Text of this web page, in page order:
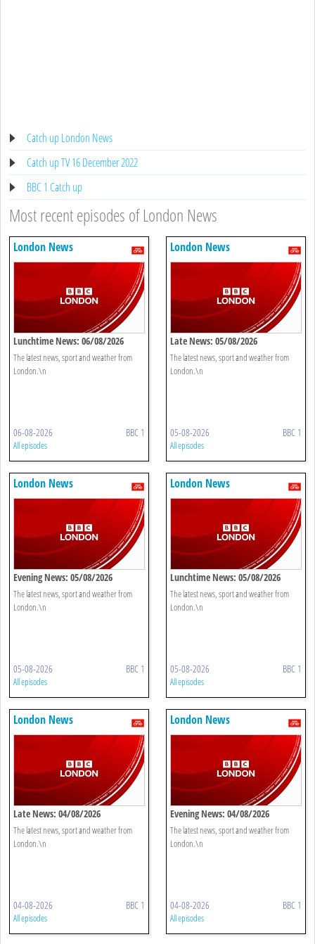
Catch up London News
Catch up TV 16 December 2022
BBC 1 Catch up
Most recent episodes of London News
London News
Lunchtime News: 06/08/2026
The latest news, sport and weather from
London.\n
06-08-2026 BBC 1
All episodes
London News
Late News: 05/08/2026
The latest news, sport and weather from
London.\n
05-08-2026 BBC 1
All episodes
London News
Evening News: 05/08/2026
The latest news, sport and weather from
London.\n
05-08-2026 BBC 1
All episodes
London News
Lunchtime News: 05/08/2026
The latest news, sport and weather from
London.\n
05-08-2026 BBC 1
All episodes
London News
Late News: 04/08/2026
The latest news, sport and weather from
London.\n
04-08-2026 BBC 1
All episodes
London News
Evening News: 04/08/2026
The latest news, sport and weather from
London.\n
04-08-2026 BBC 1
All episodes